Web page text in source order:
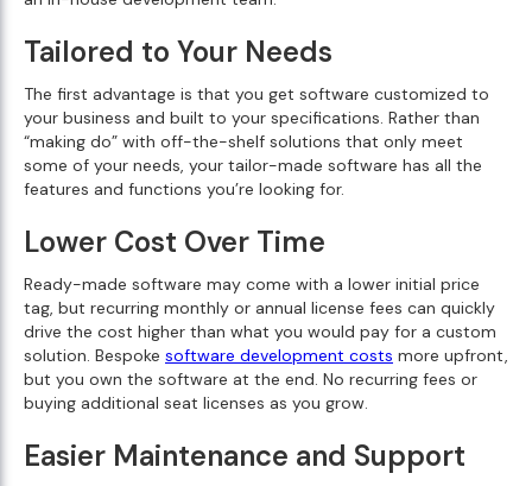
Tailored to Your Needs
The first advantage is that you get software customized to
your business and built to your specifications. Rather than
“making do” with off-the-shelf solutions that only meet
some of your needs, your tailor-made software has all the
features and functions you’re looking for.
Lower Cost Over Time
Ready-made software may come with a lower initial price
tag, but recurring monthly or annual license fees can quickly
drive the cost higher than what you would pay for a custom
solution. Bespoke software development costs more upfront,
but you own the software at the end. No recurring fees or
buying additional seat licenses as you grow.
Easier Maintenance and Support